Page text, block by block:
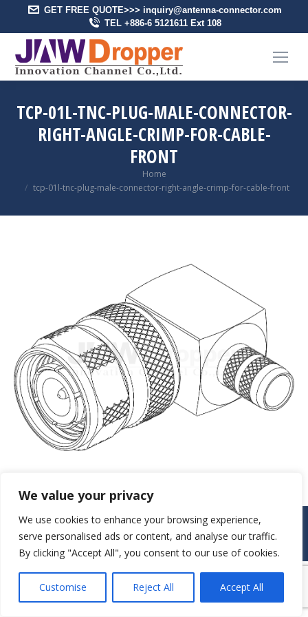
We value your privacy
We use cookies to enhance your browsing experience,
serve personalised ads or content, and analyse our traffic.
By clicking "Accept All", you consent to our use of cookies.
Customise Reject All Accept All
GET FREE QUOTE>>> inquiry@antenna-connector.com
TEL +886-6 5121611 Ext 108
TCP-01L-TNC-PLUG-MALE-CONNECTOR-
RIGHT-ANGLE-CRIMP-FOR-CABLE-
FRONT
Home
tcp-01l-tnc-plug-male-connector-right-angle-crimp-for-cable-front
© JAW-DROPPER INNOVATIVE CHANNEL CO., LTD. - 2019. All rights
reserved.
Navigation